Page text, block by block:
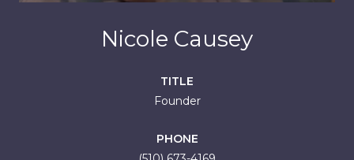
Nicole Causey
TITLE
Founder
PHONE